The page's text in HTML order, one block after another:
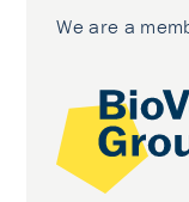
We are a